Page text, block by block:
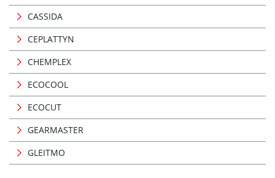
CASSIDA
CEPLATTYN
CHEMPLEX
ECOCOOL
ECOCUT
GEARMASTER
GLEITMO